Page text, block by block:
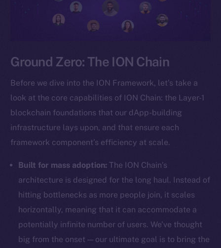
Ground Zero: The ION Chain
Before we dive into the ION Framework, let’s take a
look at the core capabilities of ION Chain: the Layer-1
blockchain foundations that our dApp-building
infrastructure lays upon, and that ensure each
framework component’s efficiency at scale.
Built for mass adoption: The ION Chain’s
architecture is designed for the long haul. Instead of
hitting bottlenecks as more people join, it scales
horizontally, meaning that it can accommodate a
potentially infinite number of users. We’ve thought
big from the onset — our ultimate goal is to bring the